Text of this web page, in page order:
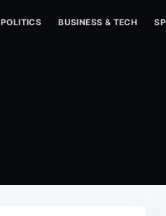
POLITICS BUSINESS & TECH